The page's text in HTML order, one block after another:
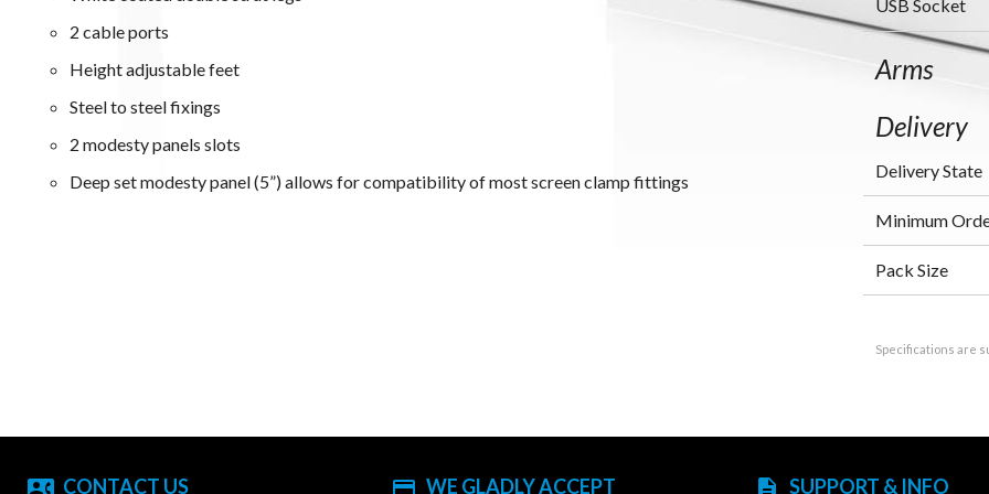
2 cable ports
Height adjustable feet
Steel to steel fixings
2 modesty panels slots
Deep set modesty panel (5”) allows for compatibility of most screen clamp fittings
USB Socket
Arms
Delivery
Delivery State
Minimum
Pack Size
Specifications are
CONTACT US WE GLADLY ACCEPT SUPPORT & INFO